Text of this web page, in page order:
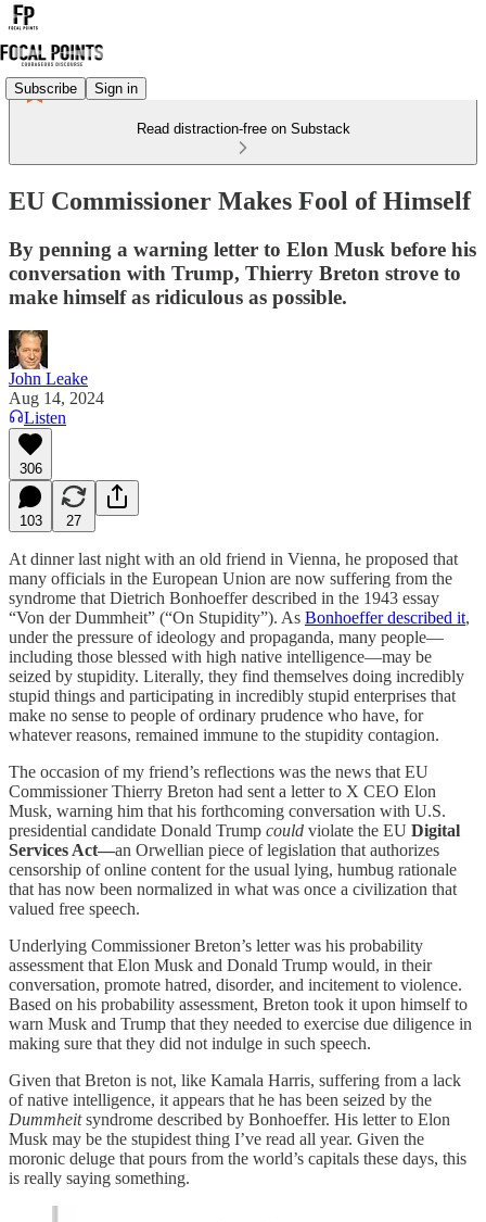
Subscribe Sign in
Read distraction-free on Substack
EU Commissioner Makes Fool of Himself
By penning a warning letter to Elon Musk before his
conversation with Trump, Thierry Breton strove to
make himself as ridiculous as possible.
John Leake
Aug 14, 2024
Listen
306
103 27
At dinner last night with an old friend in Vienna, he proposed that
many officials in the European Union are now suffering from the
syndrome that Dietrich Bonhoeffer described in the 1943 essay
“Von der Dummheit” (“On Stupidity”). As Bonhoeffer described it,
under the pressure of ideology and propaganda, many people—
including those blessed with high native intelligence—may be
seized by stupidity. Literally, they find themselves doing incredibly
stupid things and participating in incredibly stupid enterprises that
make no sense to people of ordinary prudence who have, for
whatever reasons, remained immune to the stupidity contagion.
The occasion of my friend’s reflections was the news that EU
Commissioner Thierry Breton had sent a letter to X CEO Elon
Musk, warning him that his forthcoming conversation with U.S.
presidential candidate Donald Trump could violate the EU Digital
Services Act—an Orwellian piece of legislation that authorizes
censorship of online content for the usual lying, humbug rationale
that has now been normalized in what was once a civilization that
valued free speech.
Underlying Commissioner Breton’s letter was his probability
assessment that Elon Musk and Donald Trump would, in their
conversation, promote hatred, disorder, and incitement to violence.
Based on his probability assessment, Breton took it upon himself to
warn Musk and Trump that they needed to exercise due diligence in
making sure that they did not indulge in such speech.
Given that Breton is not, like Kamala Harris, suffering from a lack
of native intelligence, it appears that he has been seized by the
Dummheitsyndrome described by Bonhoeffer. His letter to Elon
Musk may be the stupidest thing I’ve read all year. Given the
moronic deluge that pours from the world’s capitals these days, this
is really saying something.